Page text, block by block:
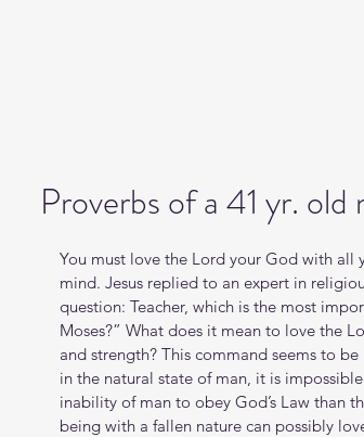
Proverbs of a 41 yr. old
You must love the Lord your God with all
mind. Jesus replied to an expert in
question: Teacher, which is the most
Moses?” What does it mean to love the
and strength? This command seems to
in the natural state of man, it is
inability of man to obey God’s Law than
being with a fallen nature can possibly